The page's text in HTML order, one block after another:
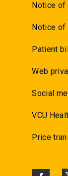
Notice of
Notice of
Patient
Web
Social
VCU
Price